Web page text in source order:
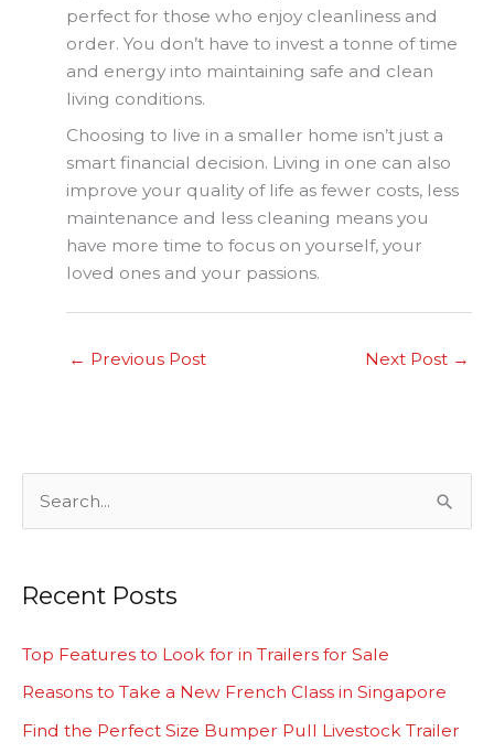
perfect for those who enjoy cleanliness and
order. You don’t have to invest a tonne of time
and energy into maintaining safe and clean
living conditions.
Choosing to live in a smaller home isn’t just a
smart financial decision. Living in one can also
improve your quality of life as fewer costs, less
maintenance and less cleaning means you
have more time to focus on yourself, your
loved ones and your passions.
← Previous Post Next Post →
r
c
Recent Posts
Top Features to Look for in Trailers for Sale
Reasons to Take a New French Class in Singapore
Find the Perfect Size Bumper Pull Livestock Trailer